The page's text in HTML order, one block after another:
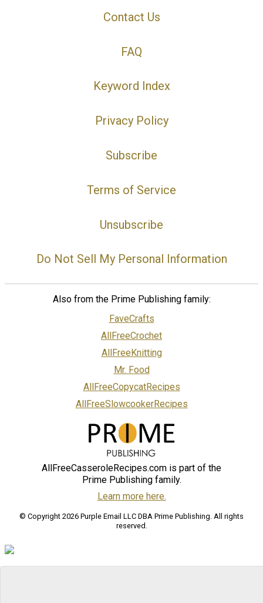
Contact Us
FAQ
Keyword Index
Privacy Policy
Subscribe
Terms of Service
Unsubscribe
Do Not Sell My Personal Information
Also from the Prime Publishing family:
FaveCrafts
AllFreeCrochet
AllFreeKnitting
Mr. Food
AllFreeCopycatRecipes
AllFreeSlowcookerRecipes
AllFreeCasseroleRecipes.com is part of the
Prime Publishing family.
Learn more here.
© Copyright 2026 Purple Email LLC DBA Prime Publishing. All rights
reserved.